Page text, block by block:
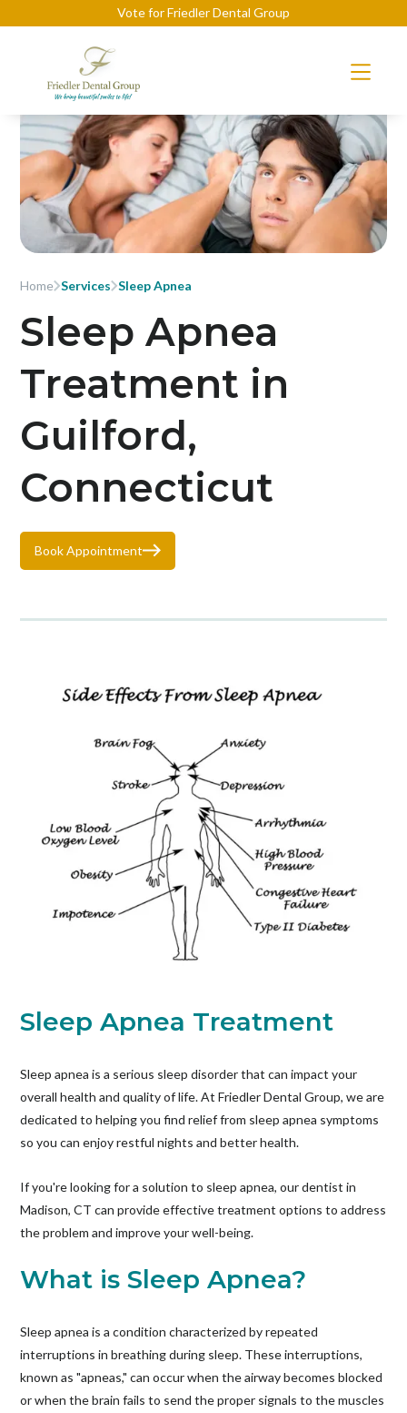
Vote for Friedler Dental Group
Home Services Sleep Apnea
Sleep Apnea
Treatment in
Guilford,
Connecticut
Book Appointment
Sleep Apnea Treatment
Sleep apnea is a serious sleep disorder that can impact your
overall health and quality of life. At Friedler Dental Group, we are
dedicated to helping you find relief from sleep apnea symptoms
so you can enjoy restful nights and better health.
If you're looking for a solution to sleep apnea, our dentist in
Madison, CT can provide effective treatment options to address
the problem and improve your well-being.
What is Sleep Apnea?
Sleep apnea is a condition characterized by repeated
interruptions in breathing during sleep. These interruptions,
known as "apneas," can occur when the airway becomes blocked
or when the brain fails to send the proper signals to the muscles